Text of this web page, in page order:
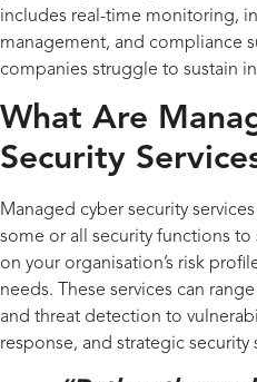
includes real-time monitoring,
management, and compliance
companies struggle to sustain
What Are
Security
Managed cyber security services
some or all security functions to
on your organisation’s risk
needs. These services can
and threat detection to
response, and strategic security